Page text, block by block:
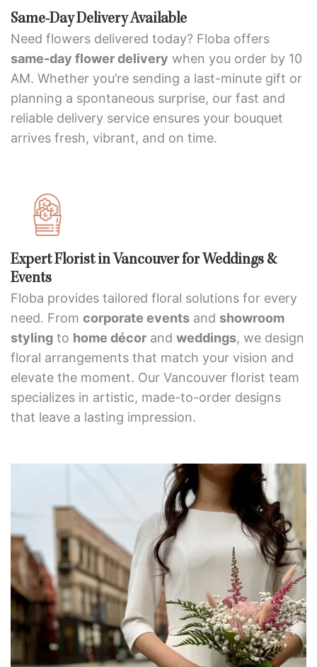
Same-Day Delivery Available
Need flowers delivered today? Floba offers
same-day flower delivery when you order by 10
AM. Whether you’re sending a last-minute gift or
planning a spontaneous surprise, our fast and
reliable delivery service ensures your bouquet
arrives fresh, vibrant, and on time.
Expert Florist in Vancouver for Weddings &
Events
Floba provides tailored floral solutions for every
need. From corporate events and showroom
styling to home décor and weddings, we design
floral arrangements that match your vision and
elevate the moment. Our Vancouver florist team
specializes in artistic, made-to-order designs
that leave a lasting impression.